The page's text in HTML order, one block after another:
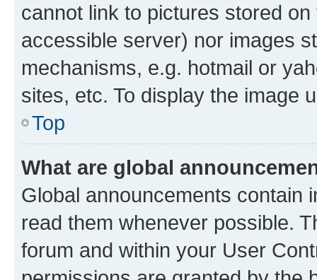
cannot link to pictures stored
accessible server) nor images
mechanisms, e.g. hotmail or
sites, etc. To display the image
Top
What are global
Global announcements contain
read them whenever possible.
forum and within your User